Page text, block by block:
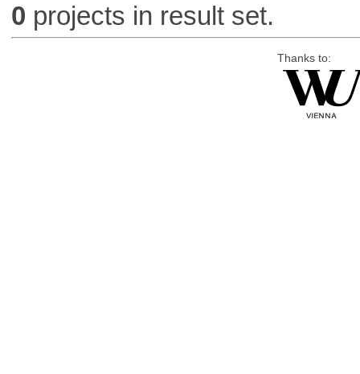
0 projects in result set.
Thanks to: